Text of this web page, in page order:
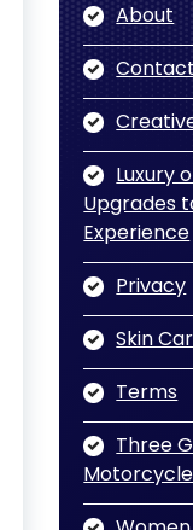
About
Contact
Luxury
Upgrades
Experience
Privacy
Skin
Terms
Three
Motorcycle